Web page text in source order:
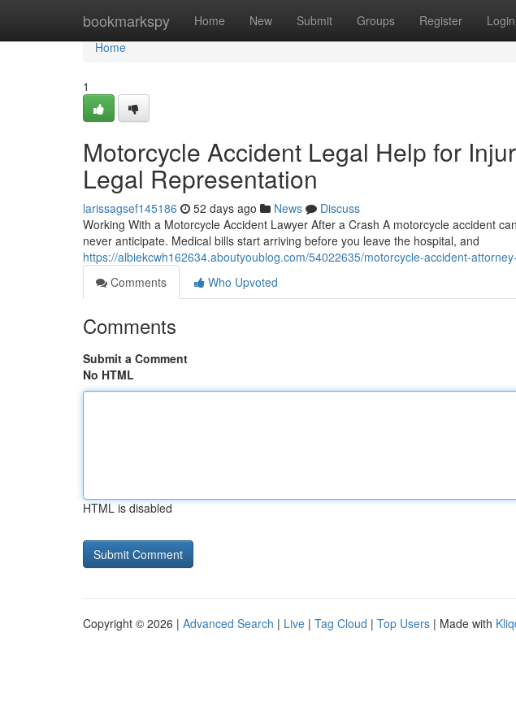
bookmarkspy Home New Submit Groups Register Login
Home
Home
1
Motorcycle Accident Legal Help for
Legal Representation
larissagsef145186 52 days ago News
Discuss
Working With a Motorcycle Accident Lawyer After a Crash A motorcycle accident
never anticipate. Medical bills start arriving before you leave the hospital, and
https://albiekcwh162634.aboutyoublog.com/54022635/motorcycle-accident-
Comments
Who Upvoted
Comments
Submit a Comment
No HTML
HTML is disabled
Copyright © 2026 | Advanced Search | Live | Tag Cloud | Top Users | Made with